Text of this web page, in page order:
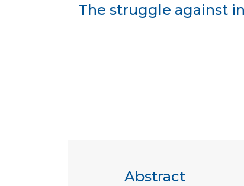
The struggle against
Abstract